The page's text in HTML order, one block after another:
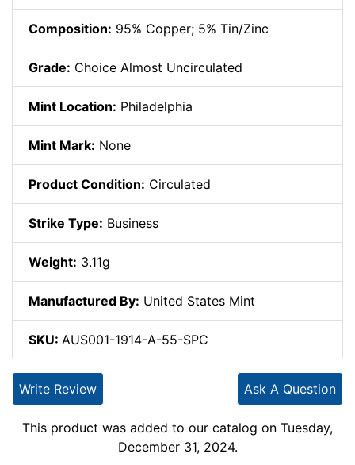
Composition: 95% Copper; 5% Tin/Zinc
Grade: Choice Almost Uncirculated
Mint Location: Philadelphia
Mint Mark: None
Product Condition: Circulated
Strike Type: Business
Weight: 3.11g
Manufactured By: United States Mint
SKU: AUS001-1914-A-55-SPC
Ask A Question
Write Review
This product was added to our catalog on Tuesday,
December 31, 2024.